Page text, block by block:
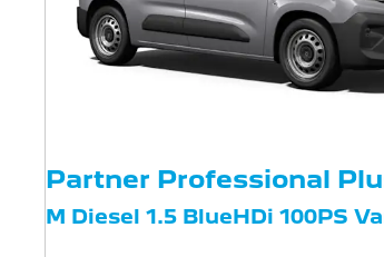
Partner Professional
M Diesel 1.5 BlueHDi 100PS